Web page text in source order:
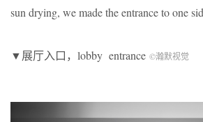
sun drying, we made the entrance to one
▼展厅入口，lobby entrance ©瀚默视觉